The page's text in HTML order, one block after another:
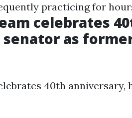
practicing for
celebrates
as
40th anniversary,